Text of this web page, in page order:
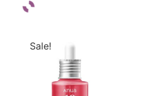
Sale!